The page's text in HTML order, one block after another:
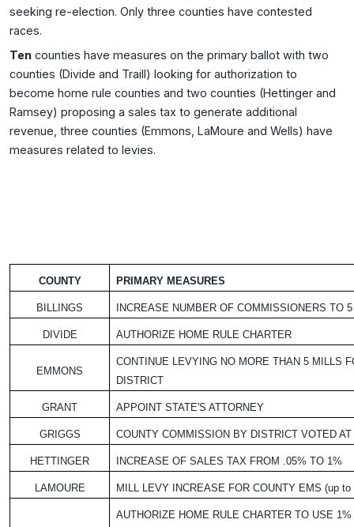
seeking re-election. Only three counties have contested
races.
Ten counties have measures on the primary ballot with two
counties (Divide and Traill) looking for authorization to
become home rule counties and two counties (Hettinger and
Ramsey) proposing a sales tax to generate additional
revenue, three counties (Emmons, LaMoure and Wells) have
measures related to levies.
COUNTY PRIMARY MEASURES
BILLINGS INCREASE NUMBER OF COMMISSIONERS TO 5
DIVIDE AUTHORIZE HOME RULE CHARTER
EMMONS
CONTINUE LEVYING NO MORE THAN 5 MILLS
DISTRICT
GRANT APPOINT STATE'S ATTORNEY
GRIGGS COUNTY COMMISSION BY DISTRICT VOTED
HETTINGER INCREASE OF SALES TAX FROM .05% TO 1%
LAMOURE MILL LEVY INCREASE FOR COUNTY EMS (up
AUTHORIZE HOME RULE CHARTER TO USE